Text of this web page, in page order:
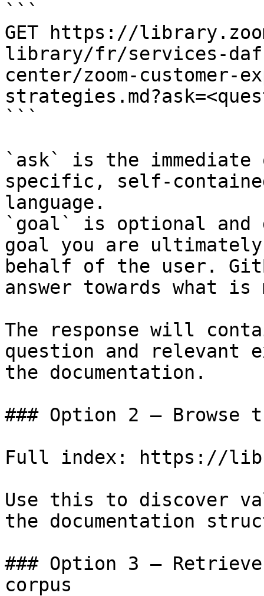
```
GET https://
library/fr/services-
center/zoom-customer-
```
`ask` is the
specific, self-
language.
`goal` is optional and
goal you are
behalf of the user.
answer towards what
The response will
question and relevant
the documentation.
### Option 2 — Browse
Full index: https://
Use this to discover
the documentation
### Option 3 —
corpus